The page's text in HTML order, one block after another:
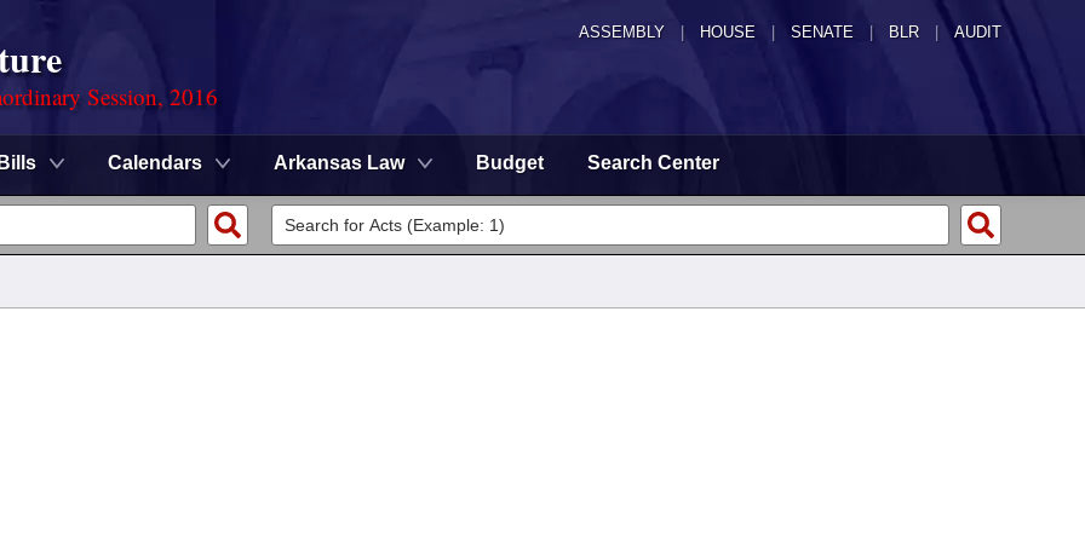
ASSEMBLY HOUSE SENATE | BLR | AUDIT
Session, 2016
Bills Calendars Arkansas Law Budget Search Center